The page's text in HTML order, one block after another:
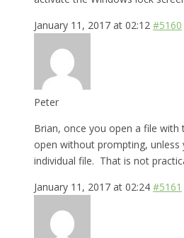
January 11, 2017 at 02:12 #5160
Peter
Brian, once you open a file
open without prompting,
individual file. That is not
January 11, 2017 at 02:24 #5161